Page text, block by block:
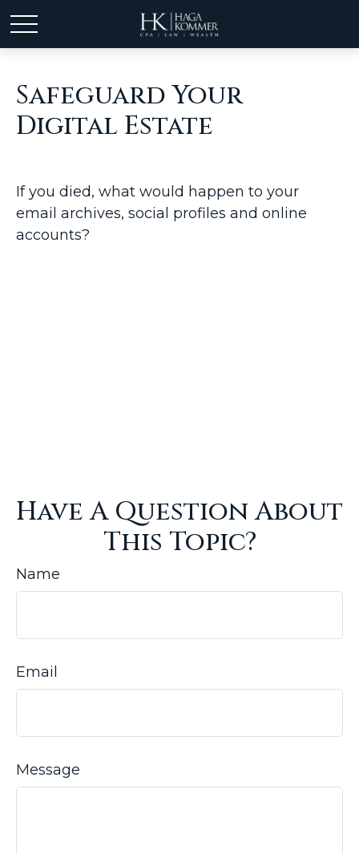
Safeguard Your
Digital Estate
If you died, what would happen to your
email archives, social profiles and online
accounts?
Have A Question About
This Topic?
Name
Email
Message